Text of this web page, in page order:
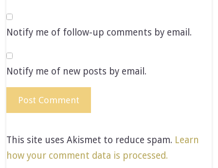
Notify me of follow-up comments by email.
Notify me of new posts by email.
This site uses Akismet to reduce spam. Learn
how your comment data is processed.